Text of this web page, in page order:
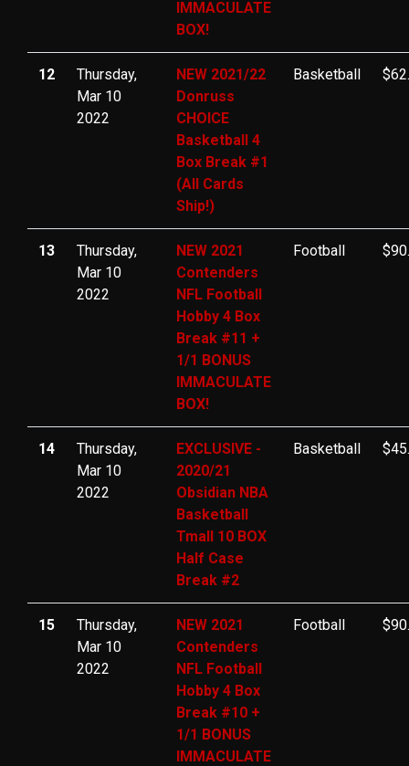
IMMACULATE
BOX!
12
Thursday,
Mar 10
2022
NEW 2021/22
Donruss
CHOICE
Basketball 4
Box Break #1
(All Cards
Ship!)
Basketball
13
Thursday,
Mar 10
2022
NEW 2021
Contenders
NFL Football
Hobby 4 Box
Break #11 +
1/1 BONUS
IMMACULATE
BOX!
Football
14
Thursday,
Mar 10
2022
EXCLUSIVE -
2020/21
Obsidian NBA
Basketball
Tmall 10 BOX
Half Case
Break #2
Basketball
15
Thursday,
Mar 10
2022
NEW 2021
Contenders
NFL Football
Hobby 4 Box
Break #10 +
1/1 BONUS
IMMACULATE
Football